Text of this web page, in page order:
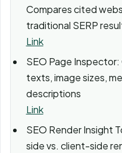
Compares cited
traditional SERP
Link
SEO Page
texts, image sizes,
descriptions
Link
SEO Render Insight
side vs. client-side